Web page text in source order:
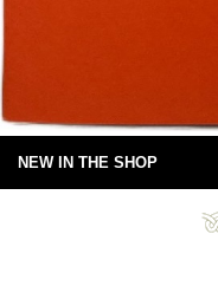
NEW IN THE SHOP